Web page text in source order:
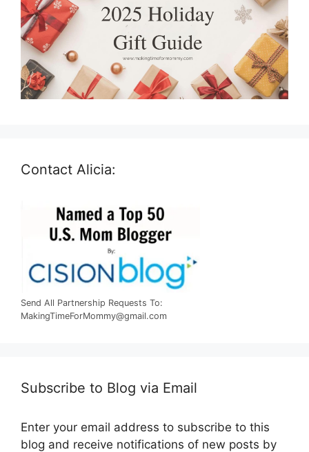
Contact Alicia:
Send All Partnership Requests To:
MakingTimeForMommy@gmail.com
Subscribe to Blog via Email
Enter your email address to subscribe to this
blog and receive notifications of new posts by